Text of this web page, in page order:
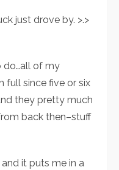
just drove by. >.>
do…all of my
full since five or six
they pretty much
back then–stuff
and it puts me in a